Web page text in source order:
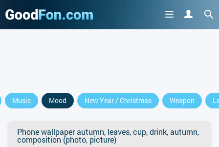
Music Mood New Year / Christmas Weapon
Phone wallpaper autumn, leaves, cup, drink, autumn,
composition (photo, picture)